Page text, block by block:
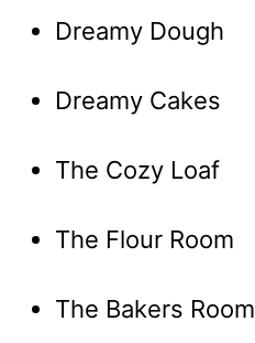
Dreamy Dough
Dreamy Cakes
The Cozy Loaf
The Flour Room
The Bakers Room